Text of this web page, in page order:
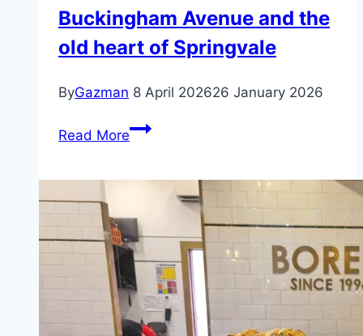
Buckingham Avenue and the
old heart of Springvale
ByGazman 8 April 202626 January 2026
Read MorePho
Springvale
–
Buckingham
Avenue
and
the
old